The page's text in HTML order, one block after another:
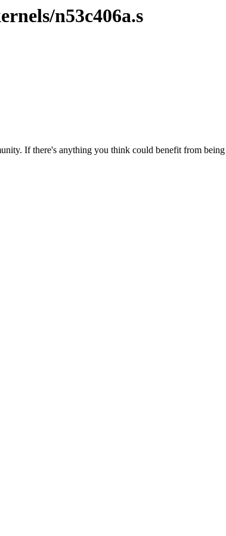
n53c406a.s
If there's anything you think could benefit from